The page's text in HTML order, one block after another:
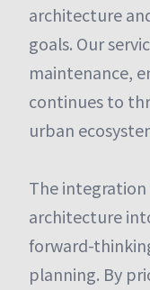
architecture
goals. Our
maintenance,
continues to
urban
The
architecture
forward-
planning. By